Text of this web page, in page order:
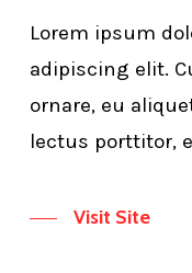
Lorem ipsum
adipiscing elit.
ornare, eu
lectus porttitor,
Visit Site